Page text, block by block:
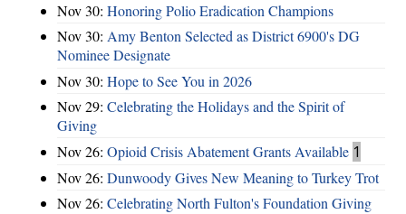
Nov 30: Honoring Polio Eradication Champions
Nov 30: Amy Benton Selected as District 6900's DG
Nominee Designate
Nov 30: Hope to See You in 2026
Nov 29: Celebrating the Holidays and the Spirit of
Giving
Nov 26: Opioid Crisis Abatement Grants Available 1
Nov 26: Dunwoody Gives New Meaning to Turkey Trot
Nov 26: Celebrating North Fulton's Foundation Giving